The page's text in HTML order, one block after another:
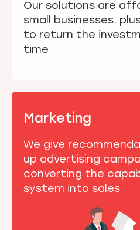
Our solutions are
small businesses,
to return the
time
Marketing
We give
up advertising
converting the
system into sales